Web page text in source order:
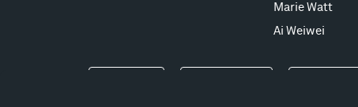
Marie Watt
Ai Weiwei